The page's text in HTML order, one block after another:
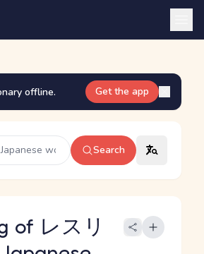
offline. Get the app
Search
of レスリ